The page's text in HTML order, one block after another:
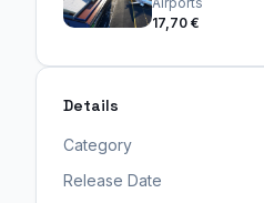
17,70 €
Details
Category
Release Date